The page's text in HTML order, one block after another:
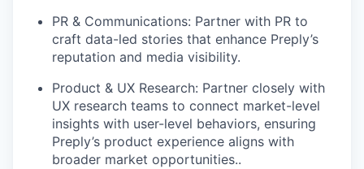
PR & Communications: Partner with PR to
craft data-led stories that enhance Preply’s
reputation and media visibility.
Product & UX Research: Partner closely with
UX research teams to connect market-level
insights with user-level behaviors, ensuring
Preply’s product experience aligns with
broader market opportunities..